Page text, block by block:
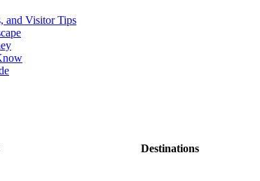
and Visitor Tips
Destinations